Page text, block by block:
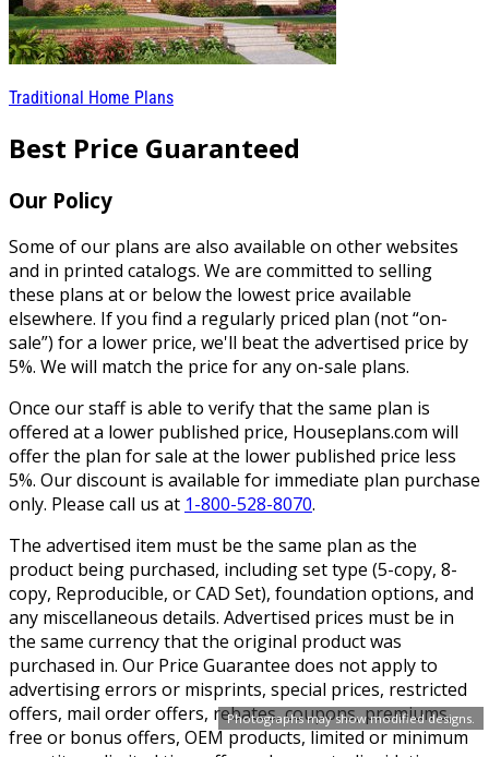
Photographs may show modified designs.
Traditional Home Plans
Best Price Guaranteed
Our Policy
Some of our plans are also available on other websites
and in printed catalogs. We are committed to selling
these plans at or below the lowest price available
elsewhere. If you find a regularly priced plan (not “on-
sale”) for a lower price, we'll beat the advertised price by
5%. We will match the price for any on-sale plans.
Once our staff is able to verify that the same plan is
offered at a lower published price, Houseplans.com will
offer the plan for sale at the lower published price less
5%. Our discount is available for immediate plan purchase
only. Please call us at 1-800-528-8070.
The advertised item must be the same plan as the
product being purchased, including set type (5-copy, 8-
copy, Reproducible, or CAD Set), foundation options, and
any miscellaneous details. Advertised prices must be in
the same currency that the original product was
purchased in. Our Price Guarantee does not apply to
advertising errors or misprints, special prices, restricted
offers, mail order offers, rebates, coupons, premiums,
free or bonus offers, OEM products, limited or minimum